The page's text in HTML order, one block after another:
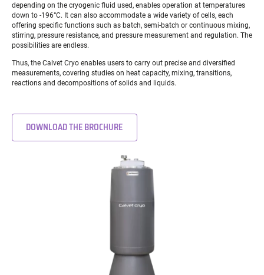
depending on the cryogenic fluid used, enables operation at temperatures
down to -196°C. It can also accommodate a wide variety of cells, each
offering specific functions such as batch, semi-batch or continuous mixing,
stirring, pressure resistance, and pressure measurement and regulation. The
possibilities are endless.
Thus, the Calvet Cryo enables users to carry out precise and diversified
measurements, covering studies on heat capacity, mixing, transitions,
reactions and decompositions of solids and liquids.
DOWNLOAD THE BROCHURE